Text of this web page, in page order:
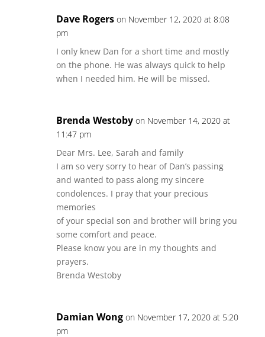
Dave Rogers on November 12, 2020 at 8:08
pm
I only knew Dan for a short time and mostly
on the phone. He was always quick to help
when I needed him. He will be missed.
Brenda Westoby on November 14, 2020 at
11:47 pm
Dear Mrs. Lee, Sarah and family
I am so very sorry to hear of Dan’s passing
and wanted to pass along my sincere
condolences. I pray that your precious
memories
of your special son and brother will bring you
some comfort and peace.
Please know you are in my thoughts and
prayers.
Brenda Westoby
Damian Wong on November 17, 2020 at 5:20
pm